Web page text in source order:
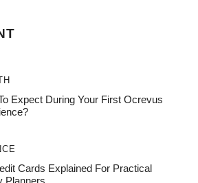
Expect During Your First Ocrevus
Cards Explained For Practical
Planners